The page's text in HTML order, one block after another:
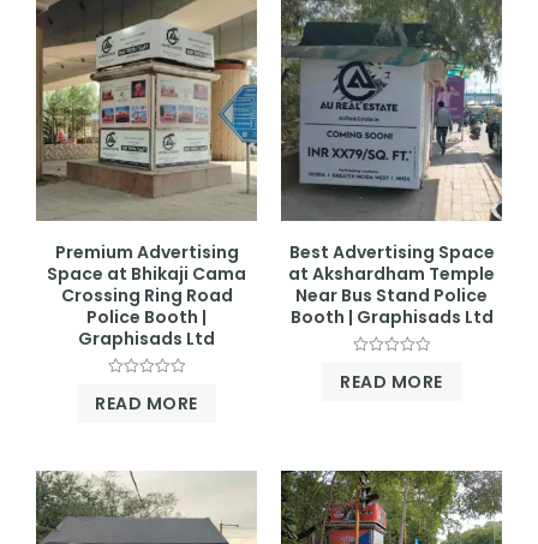
Premium Advertising
Space at Bhikaji Cama
Crossing Ring Road
Police Booth |
Graphisads Ltd
0
READ MORE
Best Advertising Space
at Akshardham Temple
Near Bus Stand Police
Booth | Graphisads Ltd
0
READ MORE